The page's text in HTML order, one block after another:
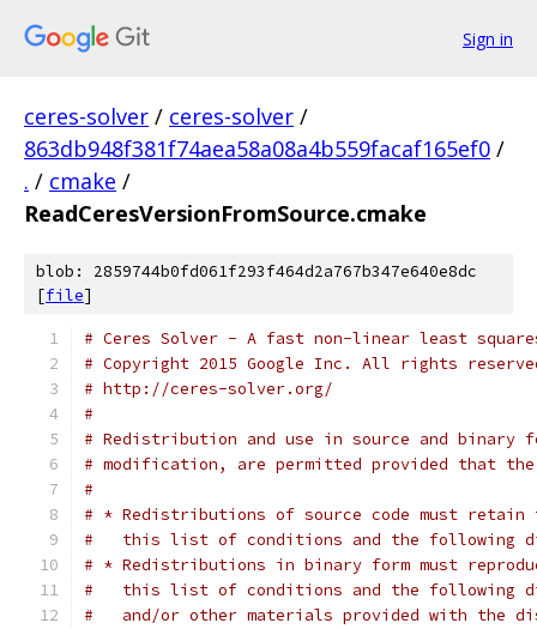
Sign in
ceres-solver / ceres-solver /
863db948f381f74aea58a08a4b559facaf165ef0 /
. / cmake /
ReadCeresVersionFromSource.cmake
blob: 2859744b0fd061f293f464d2a767b347e640e8dc
[file]
# Ceres Solver - A fast non-linear least
# Copyright 2015 Google Inc. All rights
# http://ceres-solver.org/
#
# Redistribution and use in source and binary
# modification, are permitted provided that
#
# * Redistributions of source code must retain
#   this list of conditions and the following
# * Redistributions in binary form must
#   this list of conditions and the following
#   and/or other materials provided with the